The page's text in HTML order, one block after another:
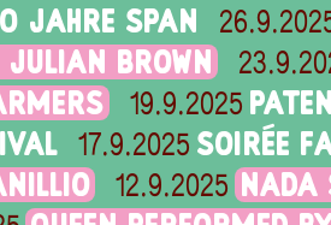
JAHRE SPAN
BROWN
19.9.2025
17.9.2025 SOIRÉE
12.9.2025 NADA